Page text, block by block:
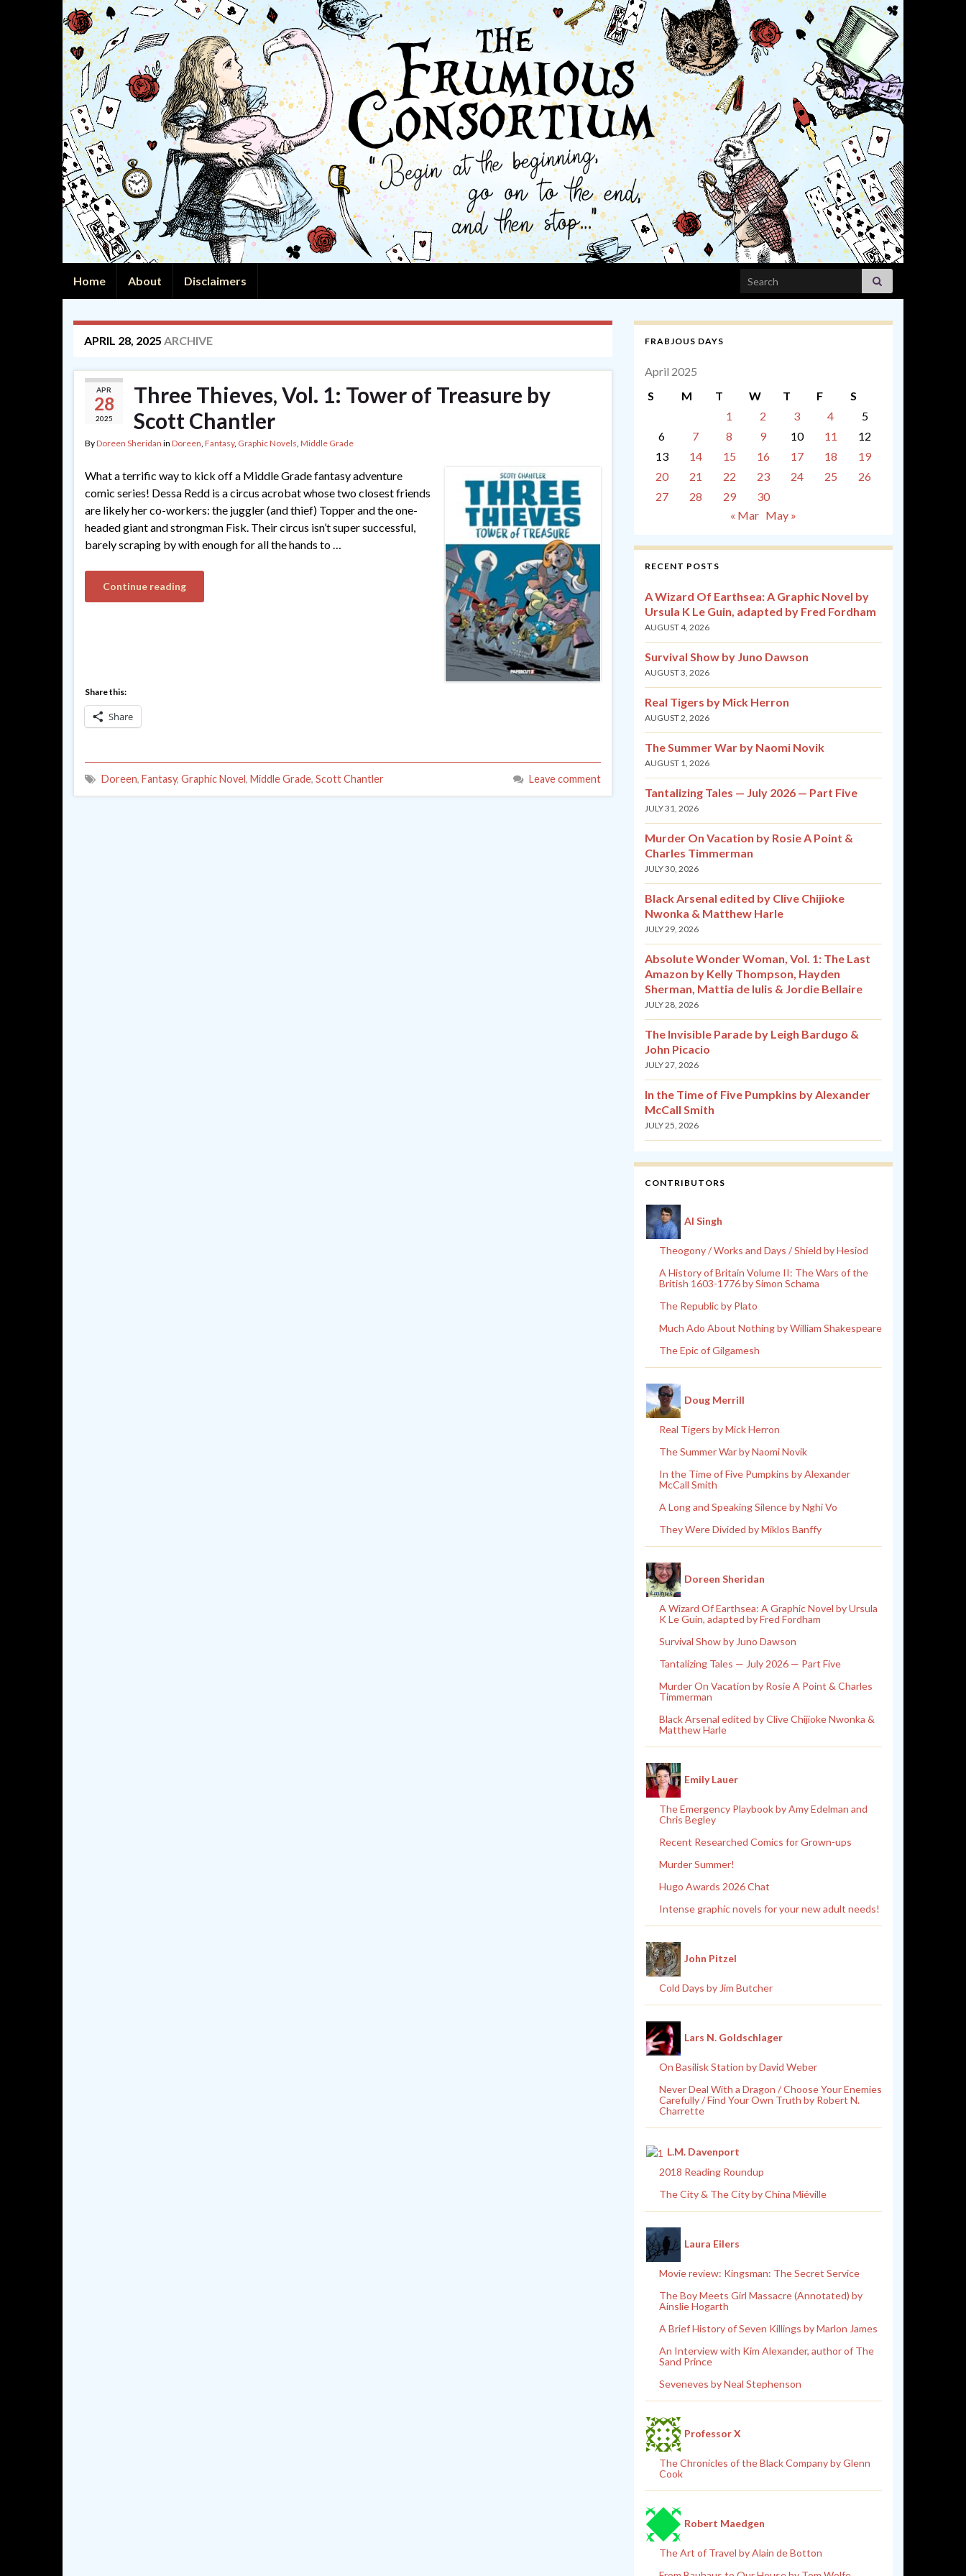
Home About Disclaimers Search for:
APRIL 28, 2025 ARCHIVE
APR
28
2025
Three Thieves, Vol. 1: Tower of Treasure by
Scott Chantler
ByDoreen Sheridan in Doreen, Fantasy, Graphic Novels, Middle Grade
What a terrific way to kick off a Middle Grade fantasy adventure
comic series! Dessa Redd is a circus acrobat whose two closest friends
are likely her co-workers: the juggler (and thief) Topper and the one-
headed giant and strongman Fisk. Their circus isn’t super successful,
barely scraping by with enough for all the hands to …
Continue reading
Share this:
Share
Doreen, Fantasy, Graphic Novel, Middle Grade, Scott Chantler Leave comment
FRABJOUS DAYS
April 2025
S
M T W T F
S
1
2 3 4
5
6
7 8 9 10 11
12
13
14 15 16 17 18
19
20
21 22 23 24 25
26
27
28 29
30
« Mar May »
RECENT POSTS
A Wizard Of Earthsea: A Graphic Novel by
Ursula K Le Guin, adapted by Fred Fordham
AUGUST 4, 2026
Survival Show by Juno Dawson
AUGUST 3, 2026
Real Tigers by Mick Herron
AUGUST 2, 2026
The Summer War by Naomi Novik
AUGUST 1, 2026
Tantalizing Tales — July 2026 — Part Five
JULY 31, 2026
Murder On Vacation by Rosie A Point &
Charles Timmerman
JULY 30, 2026
Black Arsenal edited by Clive Chijioke
Nwonka & Matthew Harle
JULY 29, 2026
Absolute Wonder Woman, Vol. 1: The Last
Amazon by Kelly Thompson, Hayden
Sherman, Mattia de Iulis & Jordie Bellaire
JULY 28, 2026
The Invisible Parade by Leigh Bardugo &
John Picacio
JULY 27, 2026
In the Time of Five Pumpkins by Alexander
McCall Smith
JULY 25, 2026
CONTRIBUTORS
Al Singh
Theogony / Works and Days / Shield by Hesiod
A History of Britain Volume II: The Wars of the
British 1603-1776 by Simon Schama
The Republic by Plato
Much Ado About Nothing by William Shakespeare
The Epic of Gilgamesh
Doug Merrill
Real Tigers by Mick Herron
The Summer War by Naomi Novik
In the Time of Five Pumpkins by Alexander
McCall Smith
A Long and Speaking Silence by Nghi Vo
They Were Divided by Miklos Banffy
Doreen Sheridan
A Wizard Of Earthsea: A Graphic Novel by Ursula
K Le Guin, adapted by Fred Fordham
Survival Show by Juno Dawson
Tantalizing Tales — July 2026 — Part Five
Murder On Vacation by Rosie A Point & Charles
Timmerman
Black Arsenal edited by Clive Chijioke Nwonka &
Matthew Harle
Emily Lauer
The Emergency Playbook by Amy Edelman and
Chris Begley
Recent Researched Comics for Grown-ups
Murder Summer!
Hugo Awards 2026 Chat
Intense graphic novels for your new adult needs!
John Pitzel
Cold Days by Jim Butcher
Lars N. Goldschlager
On Basilisk Station by David Weber
Never Deal With a Dragon / Choose Your Enemies
Carefully / Find Your Own Truth by Robert N.
Charrette
L.M. Davenport
2018 Reading Roundup
The City & The City by China Miéville
Laura Eilers
Movie review: Kingsman: The Secret Service
The Boy Meets Girl Massacre (Annotated) by
Ainslie Hogarth
A Brief History of Seven Killings by Marlon James
An Interview with Kim Alexander, author of The
Sand Prince
Seveneves by Neal Stephenson
Professor X
The Chronicles of the Black Company by Glenn
Cook
Robert Maedgen
The Art of Travel by Alain de Botton